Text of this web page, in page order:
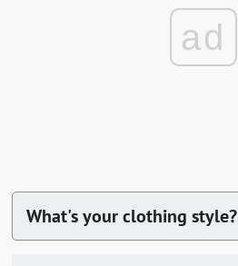
ad
What's your clothing style?